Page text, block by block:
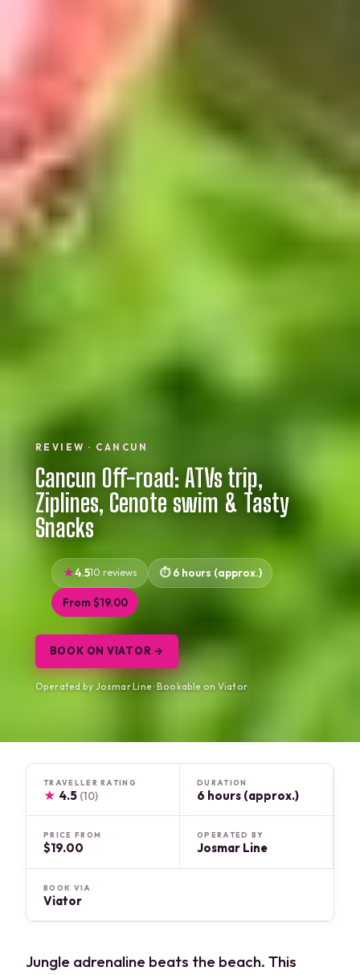
REVIEW · CANCUN
Cancun Off-road: ATVs trip,
Ziplines, Cenote swim & Tasty
Snacks
4.510 reviews 6 hours (approx.)
From $19.00
BOOK ON VIATOR →
Operated by Josmar Line · Bookable on Viator
TRAVELLER RATING
★ 4.5 (10)
DURATION
6 hours (approx.)
PRICE FROM
$19.00
OPERATED BY
Josmar Line
BOOK VIA
Viator
Jungle adrenaline beats the beach. This